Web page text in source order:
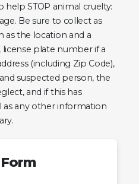
help STOP animal cruelty:
Be sure to collect as
as the location and a
plate number if a
(including Zip Code),
suspected person, the
and if this has
as any other information